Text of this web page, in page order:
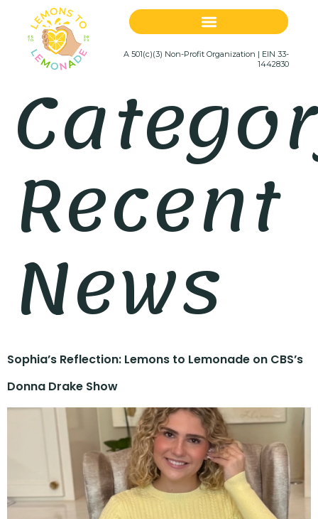
A 501(c)(3) Non-Profit Organization | EIN 33-
1442830
Recent
News
Sophia’s Reflection: Lemons to Lemonade on CBS’s
Donna Drake Show